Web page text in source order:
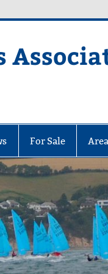
For Sale